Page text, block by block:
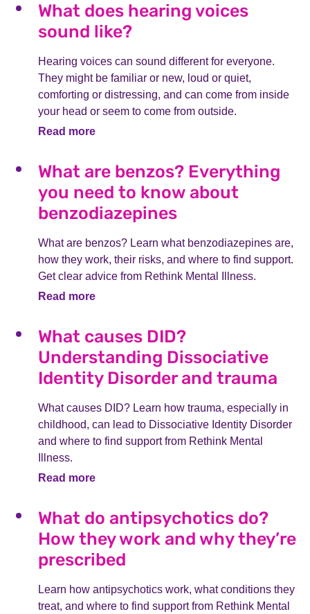
What does hearing voices
sound like?
Hearing voices can sound different for everyone.
They might be familiar or new, loud or quiet,
comforting or distressing, and can come from inside
your head or seem to come from outside.
Read more
What are benzos? Everything
you need to know about
benzodiazepines
What are benzos? Learn what benzodiazepines are,
how they work, their risks, and where to find support.
Get clear advice from Rethink Mental Illness.
Read more
What causes DID?
Understanding Dissociative
Identity Disorder and trauma
What causes DID? Learn how trauma, especially in
childhood, can lead to Dissociative Identity Disorder
and where to find support from Rethink Mental
Illness.
Read more
What do antipsychotics do?
How they work and why they’re
prescribed
Learn how antipsychotics work, what conditions they
treat, and where to find support from Rethink Mental